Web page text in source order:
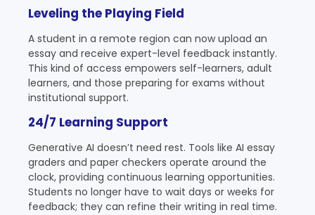
Leveling the Playing Field
A student in a remote region can now upload an
essay and receive expert-level feedback instantly.
This kind of access empowers self-learners, adult
learners, and those preparing for exams without
institutional support.
24/7 Learning Support
Generative AI doesn’t need rest. Tools like AI essay
graders and paper checkers operate around the
clock, providing continuous learning opportunities.
Students no longer have to wait days or weeks for
feedback; they can refine their writing in real time.